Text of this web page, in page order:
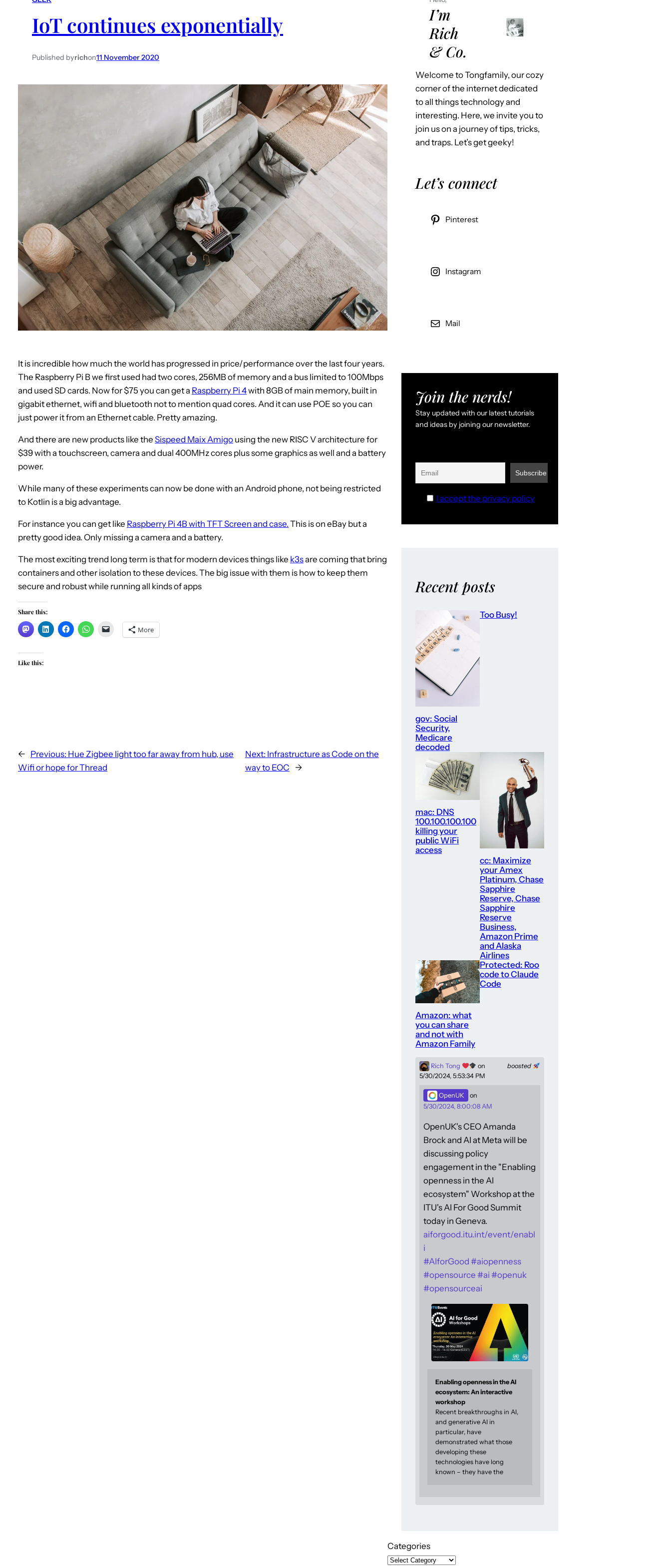
IoT continues exponentially
Published byrichon11 November 2020
It is incredible how much the world has progressed in price/performance over the last four years.
The Raspberry Pi B we first used had two cores, 256MB of memory and a bus limited to 100Mbps
and used SD cards. Now for $75 you can get a Raspberry Pi 4with 8GB of main memory, built in
gigabit ethernet, wifi and bluetooth not to mention quad cores. And it can use POE so you can
just power it from an Ethernet cable. Pretty amazing.
And there are new products like the Sispeed Maix Amigo using the new RISC V architecture for
$39 with a touchscreen, camera and dual 400MHz cores plus some graphics as well and a battery
power.
While many of these experiments can now be done with an Android phone, not being restricted
to Kotlin is a big advantage.
For instance you can get like Raspberry Pi 4B with TFT Screen and case. This is on eBay but a
pretty good idea. Only missing a camera and a battery.
The most exciting trend long term is that for modern devices things like k3sare coming that bring
containers and other isolation to these devices. The big issue with them is how to keep them
secure and robust while running all kinds of apps
Share this:
More
Like this:
← Previous: Hue Zigbee light too far away from hub, use
Wifi or hope for Thread
Next: Infrastructure as Code on the
way to EOC
→
I’m
Rich
& Co.
Welcome to Tongfamily, our cozy
corner of the internet dedicated
to all things technology and
interesting. Here, we invite you to
join us on a journey of tips, tricks,
and traps. Let’s get geeky!
Let’s connect
Pinterest
Instagram
Mail
Join the nerds!
Stay updated with our latest tutorials
and ideas by joining our newsletter.
I accept the privacy policy
Recent posts
gov: Social
Security,
Medicare
decoded
Too Busy!
mac: DNS
100.100.100.100
killing your
public WiFi
access
cc: Maximize
your Amex
Platinum, Chase
Sapphire
Reserve, Chase
Sapphire
Reserve
Business,
Amazon Prime
and Alaska
Airlines
Amazon: what
you can share
and not with
Amazon Family
Protected: Roo
code to Claude
Code
boosted
Rich Tong
on
5/30/2024, 5:53:34 PM
OpenUK
on
5/30/2024, 8:00:08 AM
OpenUK's CEO Amanda
Brock and AI at Meta will be
discussing policy
engagement in the "Enabling
openness in the AI
ecosystem" Workshop at the
ITU's AI For Good Summit
today in Geneva.
aiforgood.itu.int/event/enabl
i
#AIforGood #aiopenness
#opensource #ai #openuk
#opensourceai
Enabling openness in the AI
ecosystem: An interactive
workshop
Recent breakthroughs in AI,
and generative AI in
particular, have
demonstrated what those
developing these
technologies have long
known – they have the
Categories